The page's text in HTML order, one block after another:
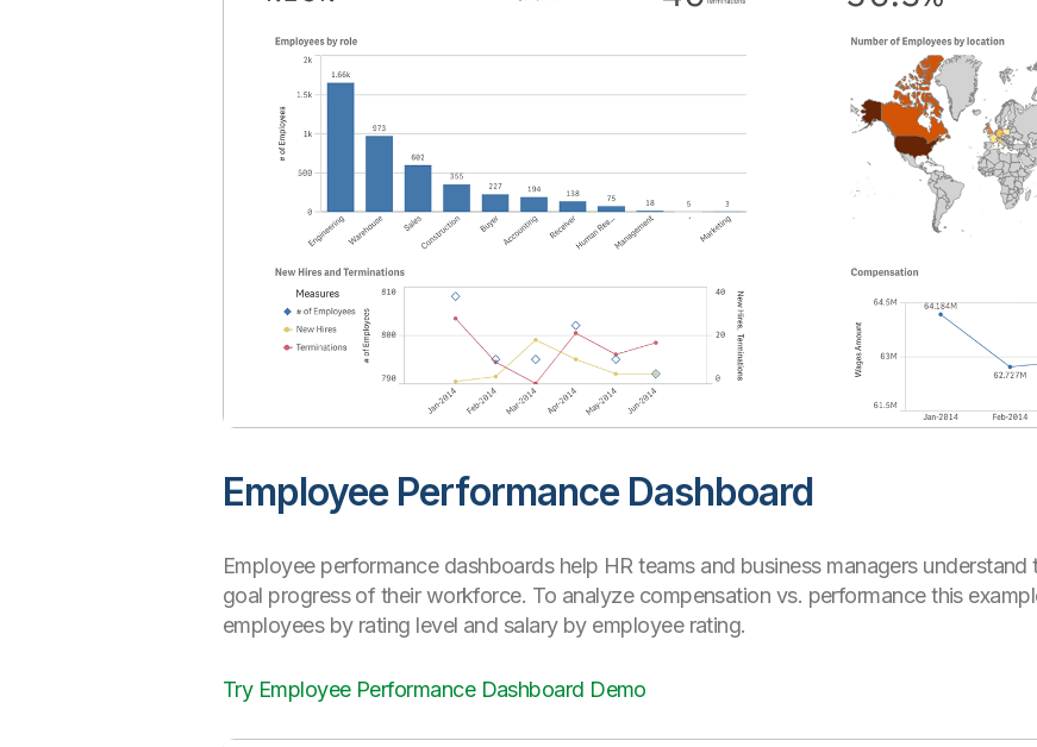
Employee Performance Dashboard
Employee performance dashboards help HR teams and business managers
goal progress of their workforce. To analyze compensation vs. performance this
employees by rating level and salary by employee rating.
Try Employee Performance Dashboard Demo